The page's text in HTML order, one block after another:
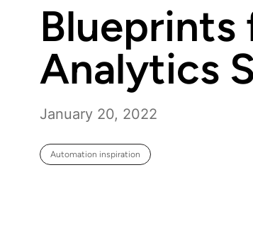
Blueprints
Analytics
January 20, 2022
Automation inspiration